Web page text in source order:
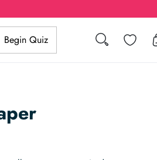
Search Wishlist
Begin Quiz